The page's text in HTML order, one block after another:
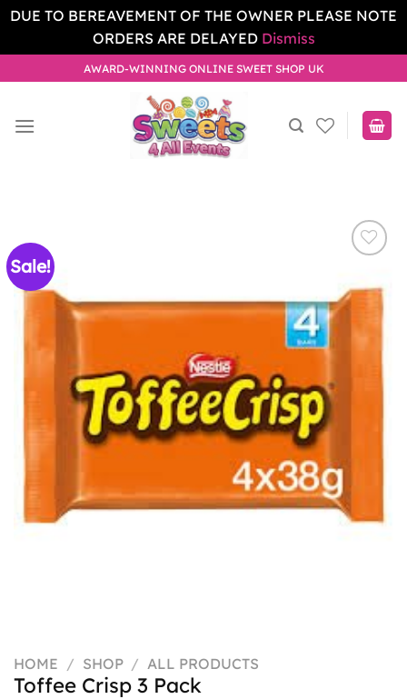
DUE TO BEREAVEMENT OF THE OWNER PLEASE NOTE
ORDERS ARE DELAYED Dismiss
to
AWARD-WINNING ONLINE SWEET SHOP UK
Sale!
HOME / SHOP / ALL PRODUCTS
Toffee Crisp 3 Pack